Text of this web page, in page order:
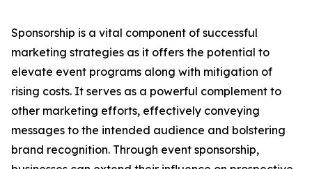
Sponsorship is a vital component of successful
marketing strategies as it offers the potential to
elevate event programs along with mitigation of
rising costs. It serves as a powerful complement to
other marketing efforts, effectively conveying
messages to the intended audience and bolstering
brand recognition. Through event sponsorship,